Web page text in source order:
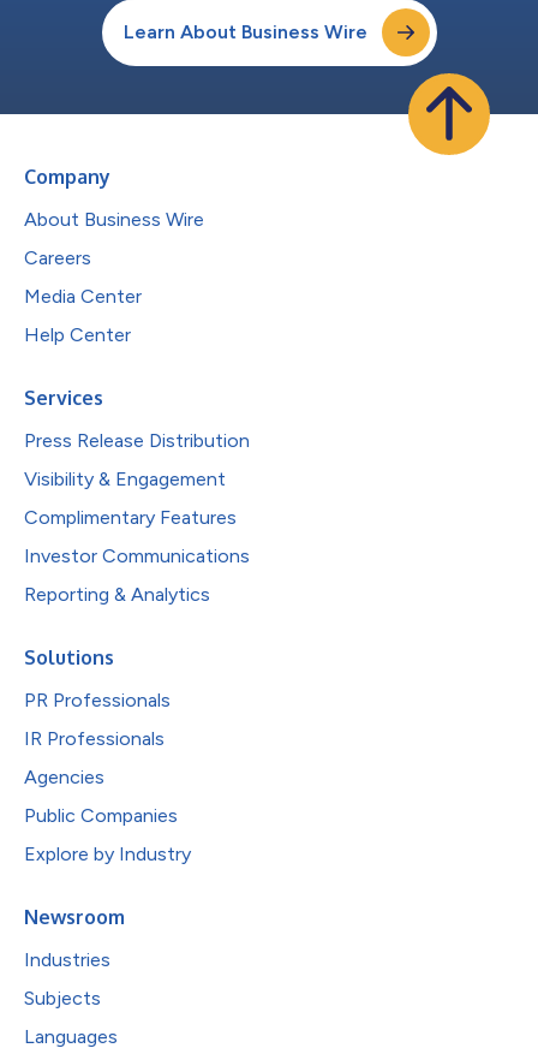
Learn About Business Wire
Company
About Business Wire
Careers
Media Center
Help Center
Services
Press Release Distribution
Visibility & Engagement
Complimentary Features
Investor Communications
Reporting & Analytics
Solutions
PR Professionals
IR Professionals
Agencies
Public Companies
Explore by Industry
Newsroom
Industries
Subjects
Languages